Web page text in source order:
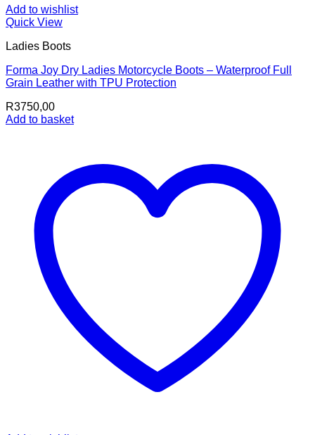
Add to wishlist
Quick View
Ladies Boots
Forma Joy Dry Ladies Motorcycle Boots – Waterproof Full
Grain Leather with TPU Protection
R3750,00
Add to basket